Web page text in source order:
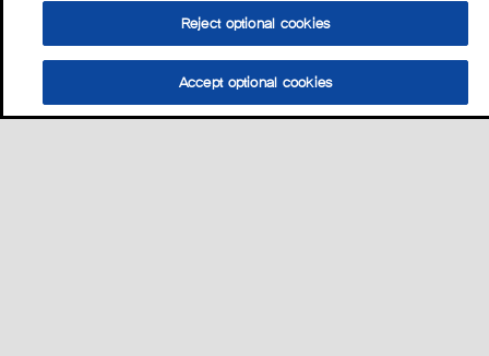
Reject optional cookies
Accept optional cookies